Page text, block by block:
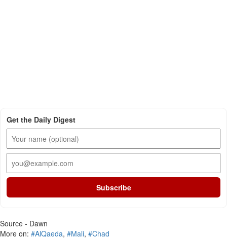
Get the Daily Digest
Subscribe
Source - Dawn
More on: #AlQaeda, #Mali, #Chad